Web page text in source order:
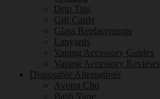
Drip Tips
Gift Cards
Glass Replacements
Lanyards
Vaping Accessory Guides
Vaping Accessory Reviews
Disposable Alternatives
Avomi Cliq
Bash Vape